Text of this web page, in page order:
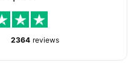
2364 reviews